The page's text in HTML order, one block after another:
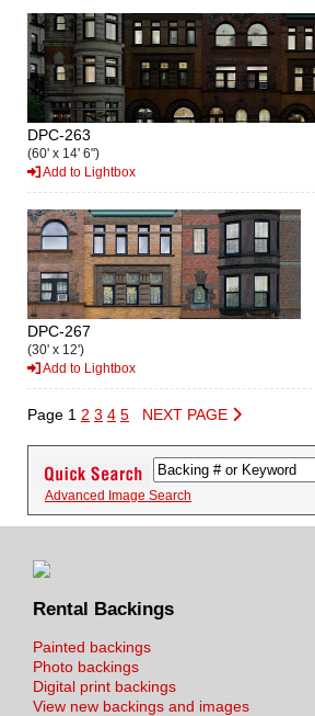
DPC-263
(60' x 14' 6")
Add to Lightbox
DPC-267
(30' x 12')
Add to Lightbox
Page 1 2 3 4 5 NEXT PAGE
Advanced Image Search
Rental Backings
Painted backings
Photo backings
Digital print backings
View new backings and images